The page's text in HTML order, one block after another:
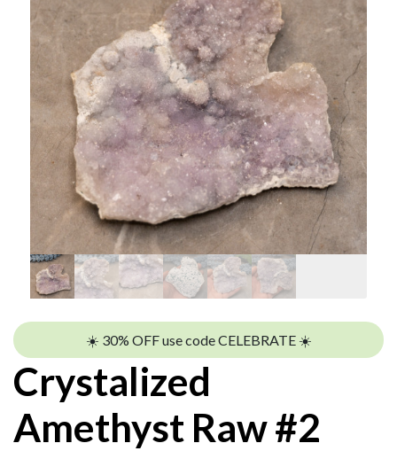
☀️ 30% OFF use code CELEBRATE ☀️
Crystalized
Amethyst Raw #2